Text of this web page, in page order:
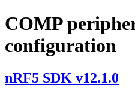
COMP
configuration
nRF5 SDK v12.1.0